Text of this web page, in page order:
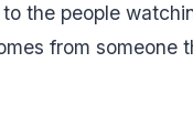
the people
from someone